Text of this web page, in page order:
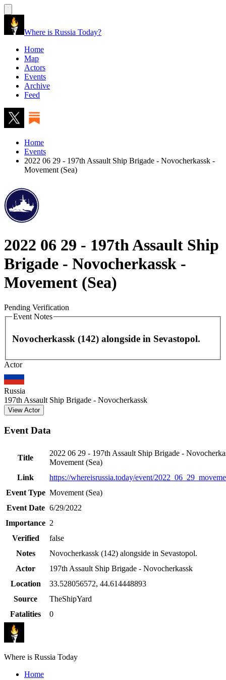
Where is Russia Today?
Home
Map
Actors
Events
Archive
Feed
Home
Events
2022 06 29 - 197th Assault Ship Brigade - Novocherkassk -
Movement (Sea)
2022 06 29 - 197th Assault Ship
Brigade - Novocherkassk -
Movement (Sea)
Pending Verification
Event Notes
Novocherkassk (142) alongside in Sevastopol.
+
−
Actor
Russia
197th Assault Ship Brigade - Novocherkassk
View Actor
Event Data
Title
2022 06 29 - 197th Assault Ship Brigade -
Movement (Sea)
Link
https://whereisrussia.today/event/
Event Type Movement (Sea)
Event Date 6/29/2022
Importance 2
Verified
false
Notes
Novocherkassk (142) alongside in Sevastopol.
Actor
197th Assault Ship Brigade - Novocherkassk
Location
33.528056572, 44.614448893
Source
TheShipYard
Fatalities
0
Where is Russia Today
Home